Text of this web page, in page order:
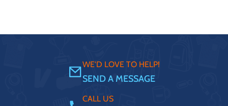
WE'D LOVE TO HELP!
SEND A MESSAGE
CALL US